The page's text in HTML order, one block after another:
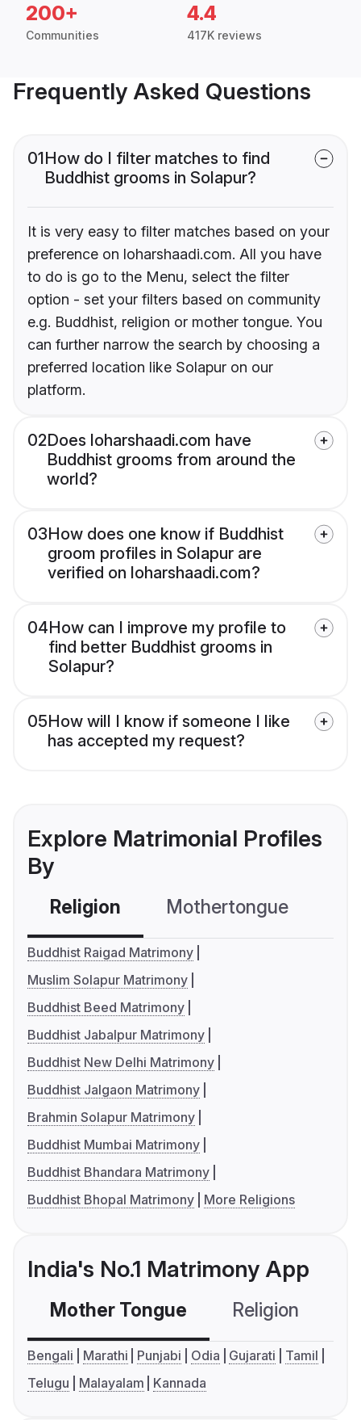
200+
Communities
4.4
417K reviews
Frequently Asked Questions
01How do I filter matches to find
Buddhist grooms in Solapur?
It is very easy to filter matches based on your
preference on loharshaadi.com. All you have
to do is go to the Menu, select the filter
option - set your filters based on community
e.g. Buddhist, religion or mother tongue. You
can further narrow the search by choosing a
preferred location like Solapur on our
platform.
02Does loharshaadi.com have
Buddhist grooms from around the
world?
03How does one know if Buddhist
groom profiles in Solapur are
verified on loharshaadi.com?
04How can I improve my profile to
find better Buddhist grooms in
Solapur?
05How will I know if someone I like
has accepted my request?
Explore Matrimonial Profiles
By
Religion Mothertongue
Buddhist Raigad Matrimony
Muslim Solapur Matrimony
Buddhist Beed Matrimony
Buddhist Jabalpur Matrimony
Buddhist New Delhi Matrimony
Buddhist Jalgaon Matrimony
Brahmin Solapur Matrimony
Buddhist Mumbai Matrimony
Buddhist Bhandara Matrimony
Buddhist Bhopal Matrimony
More Religions
India's No.1 Matrimony App
Mother Tongue Religion
Bengali Marathi Punjabi Odia Gujarati
Tamil
Telugu
Malayalam Kannada